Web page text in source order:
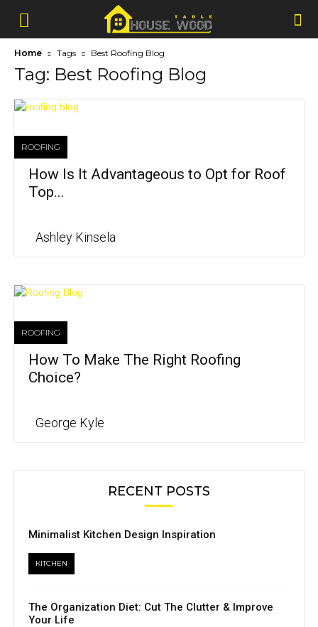
Home Tags Best Roofing Blog
Tag: Best Roofing Blog
ROOFING
How Is It Advantageous to Opt for Roof
Top...
Ashley Kinsela
ROOFING
How To Make The Right Roofing
Choice?
George Kyle
RECENT POSTS
Minimalist Kitchen Design Inspiration
KITCHEN
The Organization Diet: Cut The Clutter & Improve
Your Life